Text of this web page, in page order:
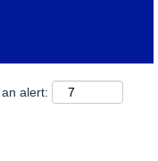
alert: